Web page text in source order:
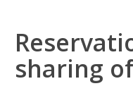
sharing